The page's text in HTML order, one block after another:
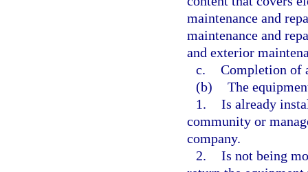
maintenance and
maintenance and
and exterior
c. Completion of
(b) The
1. Is already
community or
company.
2. Is not being